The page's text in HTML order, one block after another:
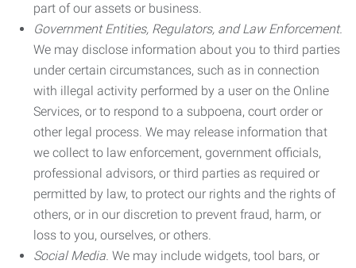
part of our assets or business.
Government Entities, Regulators, and Law Enforcement.
We may disclose information about you to third parties
under certain circumstances, such as in connection
with illegal activity performed by a user on the Online
Services, or to respond to a subpoena, court order or
other legal process. We may release information that
we collect to law enforcement, government officials,
professional advisors, or third parties as required or
permitted by law, to protect our rights and the rights of
others, or in our discretion to prevent fraud, harm, or
loss to you, ourselves, or others.
Social Media. We may include widgets, tool bars, or